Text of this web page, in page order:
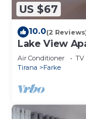
US $67
10.0(2
Lake View
Air Conditioner TV
Tirana
Farke